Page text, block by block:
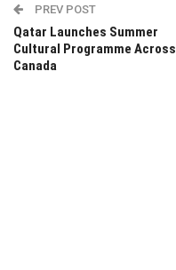
PREV POST
Qatar Launches Summer
Cultural Programme Across
Canada